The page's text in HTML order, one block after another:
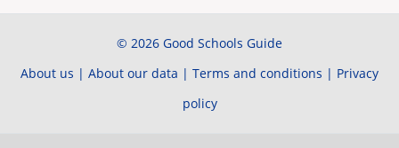
© 2026 Good Schools Guide
About us | About our data | Terms and conditions | Privacy
policy